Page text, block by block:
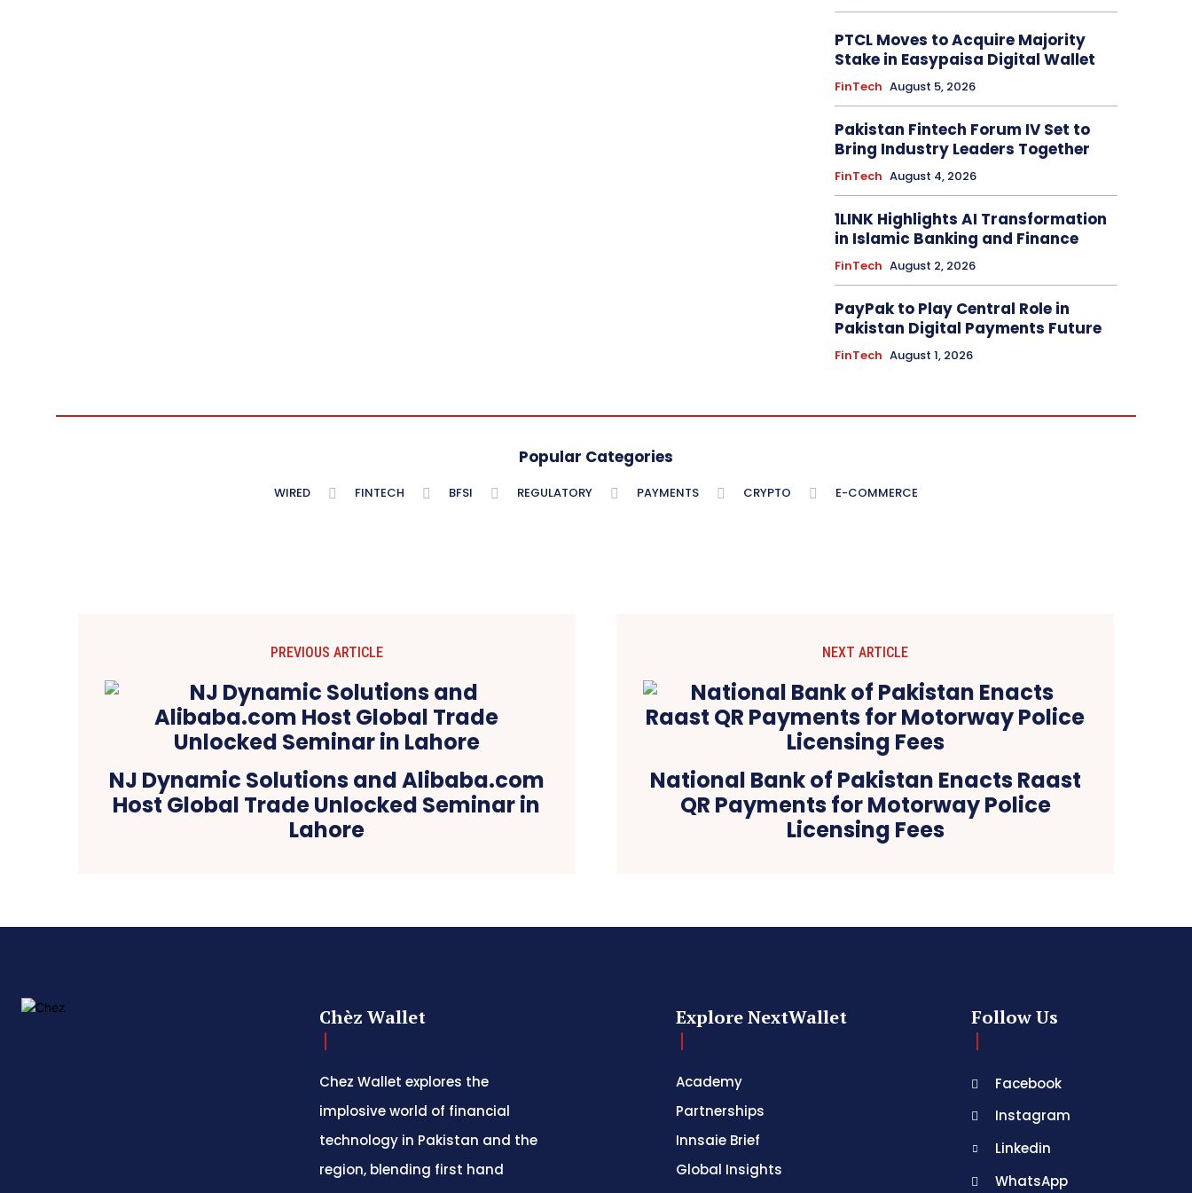
PTCL Moves to Acquire Majority
Stake in Easypaisa Digital Wallet
FinTech August 5, 2026
Pakistan Fintech Forum IV Set to
Bring Industry Leaders Together
FinTech August 4, 2026
1LINK Highlights AI Transformation
in Islamic Banking and Finance
FinTech August 2, 2026
PayPak to Play Central Role in
Pakistan Digital Payments Future
FinTech August 1, 2026
Popular Categories
WIRED FINTECH BFSI REGULATORY PAYMENTS CRYPTO E-COMMERCE
PREVIOUS ARTICLE
NJ Dynamic Solutions and Alibaba.com
Host Global Trade Unlocked Seminar in
Lahore
NEXT ARTICLE
National Bank of Pakistan Enacts Raast
QR Payments for Motorway Police
Licensing Fees
Chèz Wallet
Chez Wallet explores the
implosive world of financial
technology in Pakistan and the
region, blending first hand
Explore NextWallet
Academy
Partnerships
Innsaie Brief
Global Insights
Follow Us
Facebook
Instagram
Linkedin
WhatsApp